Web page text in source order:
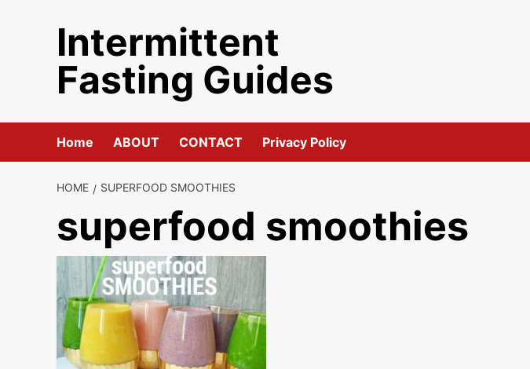
Intermittent
Fasting Guides
Home ABOUT CONTACT Privacy Policy
HOME SUPERFOOD SMOOTHIES
superfood smoothies